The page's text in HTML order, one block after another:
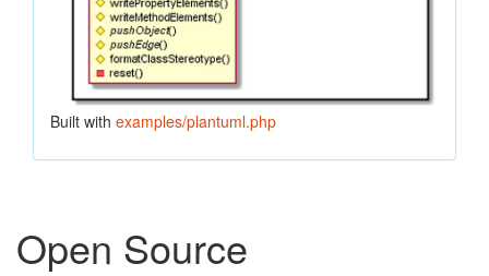
Built with examples/plantuml.php
Open Source